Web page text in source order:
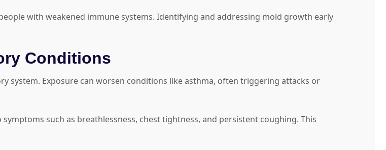
with weakened immune systems. Identifying and addressing mold growth early
Conditions
system. Exposure can worsen conditions like asthma, often triggering attacks or
such as breathlessness, chest tightness, and persistent coughing. This